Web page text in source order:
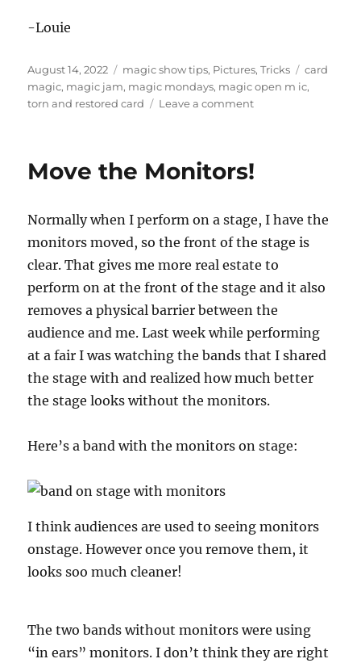
-Louie
Posted
on
August 14, 2022 Categories
magic show tips, Pictures,Tricks Tags
card
magic, magic jam, magic mondays, magic open m ic,
torn and restored card
Leave a commenton
Move the Monitors!
Normally when I perform on a stage, I have the
monitors moved, so the front of the stage is
clear. That gives me more real estate to
perform on at the front of the stage and it also
removes a physical barrier between the
audience and me. Last week while performing
at a fair I was watching the bands that I shared
the stage with and realized how much better
the stage looks without the monitors.
Here’s a band with the monitors on stage:
I think audiences are used to seeing monitors
onstage. However once you remove them, it
looks soo much cleaner!
The two bands without monitors were using
“in ears” monitors. I don’t think they are right